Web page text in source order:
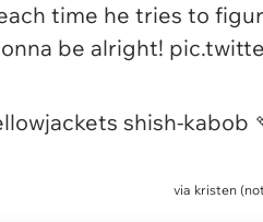
time he tries to
be alright!
shish-kabob
via kristen